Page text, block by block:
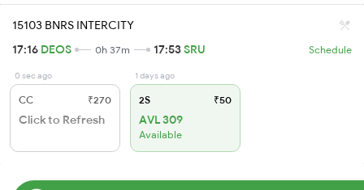
15103 BNRS INTERCITY
17:16 DEOS 0h 37m 17:53SRU Schedule
0 sec ago
CC ₹270
Click to Refresh
1 days ago
2S ₹50
AVL 309
Available